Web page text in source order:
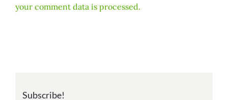
your comment data is processed.
Subscribe!